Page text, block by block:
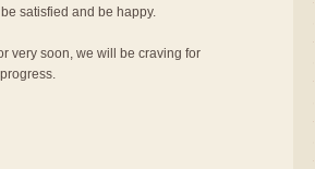
satisfied and be happy.
very soon, we will be craving for